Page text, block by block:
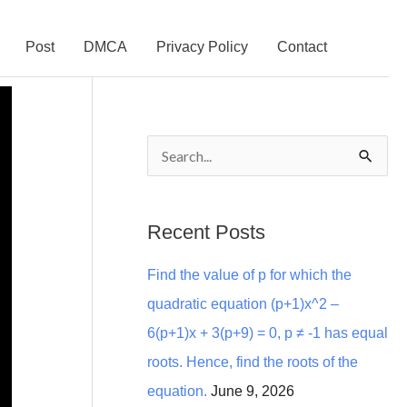
Post DMCA Privacy Policy Contact
c
h
f
o
r
Recent Posts
Find the value of p for which the
quadratic equation (p+1)x^2 –
6(p+1)x + 3(p+9) = 0, p ≠ -1 has equal
roots. Hence, find the roots of the
equation. June 9, 2026